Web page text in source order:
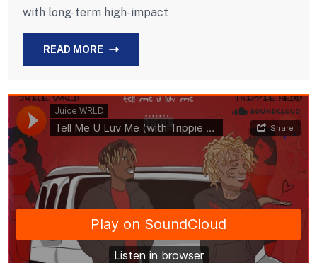
with long-term high-impact
READ MORE